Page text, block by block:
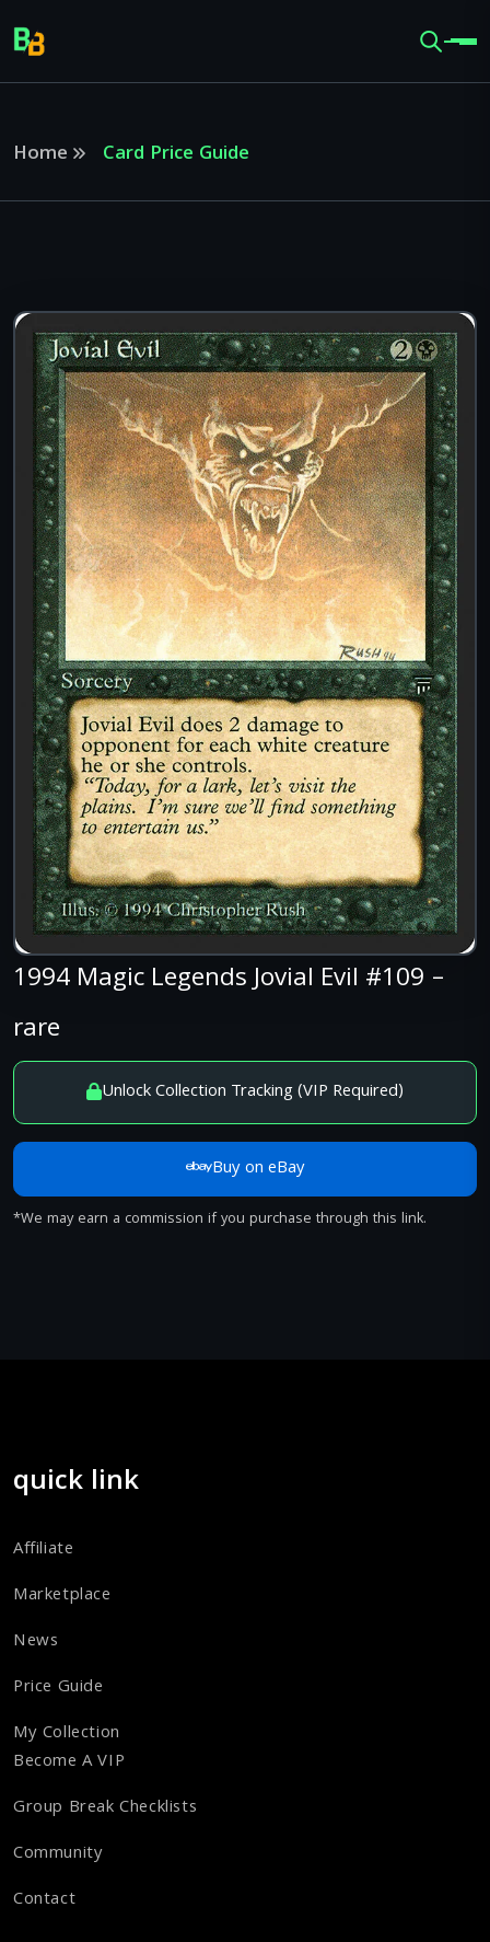
Home Card Price Guide
1994 Magic Legends Jovial Evil #109 –
rare
Unlock Collection Tracking (VIP Required)
Buy on eBay
*We may earn a commission if you purchase through this link.
quick link
Affiliate
Marketplace
News
Price Guide
My Collection
Become A VIP
Group Break Checklists
Community
Contact